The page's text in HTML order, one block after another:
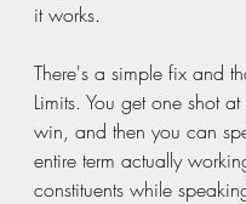
it works.
There's a simple fix and
Limits. You get one shot
win, and then you can
entire term actually
constituents while